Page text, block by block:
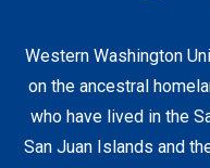
Clearance
Shipping & Pickup
Staff Resources
Western Washington
on the ancestral
who have lived in the
San Juan Islands and